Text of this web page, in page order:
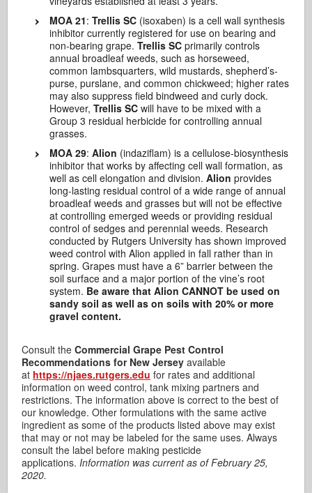
MOA 21:Trellis SC (isoxaben) is a cell wall synthesis
inhibitor currently registered for use on bearing and
non-bearing grape.Trellis SC primarily controls
annual broadleaf weeds, such as horseweed,
common lambsquarters, wild mustards, shepherd’s-
purse, purslane, and common chickweed; higher rates
may also suppress field bindweed and curly dock.
However,Trellis SC will have to be mixed with a
Group 3 residual herbicide for controlling annual
grasses.
MOA 29:Alion (indaziflam) is a cellulose-biosynthesis
inhibitor that works by affecting cell wall formation, as
well as cell elongation and division.Alion provides
long-lasting residual control of a wide range of annual
broadleaf weeds and grasses but will not be effective
at controlling emerged weeds or providing residual
control of sedges and perennial weeds. Research
conducted by Rutgers University has shown improved
weed control with Alion applied in fall rather than in
spring. Grapes must have a 6” barrier between the
soil surface and a major portion of the vine’s root
system. Be aware that Alion CANNOT be used on
sandy soil as well as on soils with 20% or more
gravel content.
Consult theCommercial Grape Pest Control
Recommendations for New Jersey available
at https://njaes.rutgers.edu for rates and additional
information on weed control, tank mixing partners and
restrictions. The information above is correct to the best of
our knowledge. Other formulations with the same active
ingredient as some of the products listed above may exist
that may or not may be labeled for the same uses. Always
consult the label before making pesticide
applications.Information was current as of February 25,
2020.